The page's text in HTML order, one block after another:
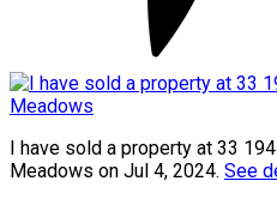
I have sold a property at 33
Meadows on Jul 4, 2024. See